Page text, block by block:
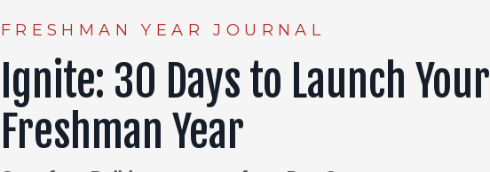
FRESHMAN YEAR JOURNAL
Ignite: 30 Days to Launch Your
Freshman Year